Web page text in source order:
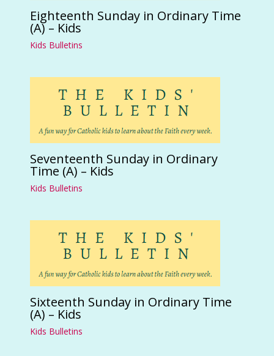
Eighteenth Sunday in Ordinary Time
(A) – Kids
Kids Bulletins
Seventeenth Sunday in Ordinary
Time (A) – Kids
Kids Bulletins
Sixteenth Sunday in Ordinary Time
(A) – Kids
Kids Bulletins